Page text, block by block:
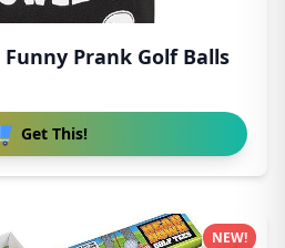
Funny Prank Golf Balls
Get This!
NEW!